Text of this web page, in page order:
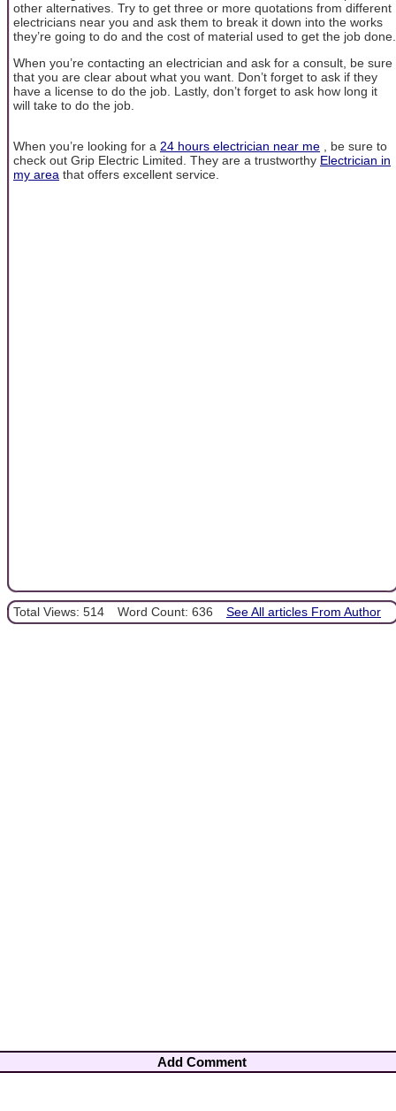
other alternatives. Try to get three or more quotations from different
electricians near you and ask them to break it down into the works
they’re going to do and the cost of material used to get the job done.
When you’re contacting an electrician and ask for a consult, be sure
that you are clear about what you want. Don’t forget to ask if they
have a license to do the job. Lastly, don’t forget to ask how long it
will take to do the job.
When you’re looking for a 24 hours electrician near me , be sure to
check out Grip Electric Limited. They are a trustworthy Electrician in
my area that offers excellent service.
Total Views: 514 Word Count: 636 See All articles From Author
Add Comment